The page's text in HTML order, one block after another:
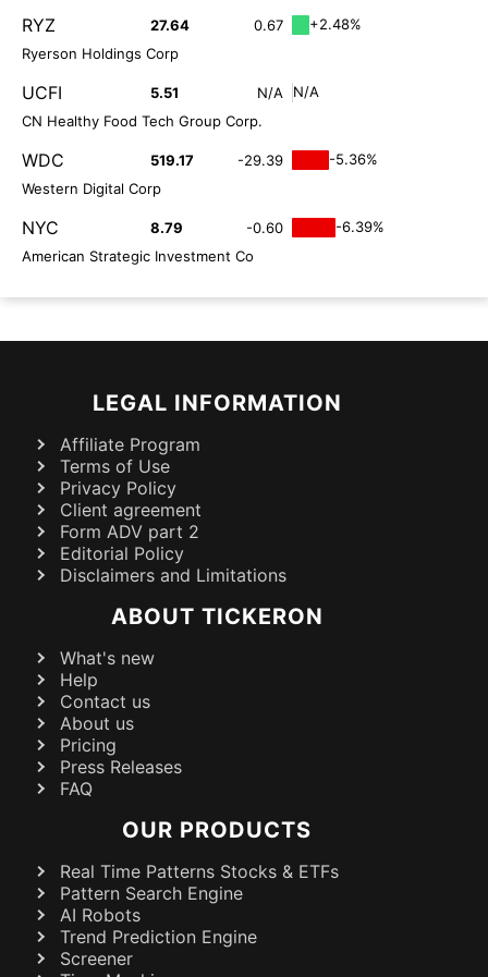
RYZ 27.64 0.67
+2.48%
Ryerson Holdings Corp
UCFI 5.51 N/A
N/A
CN Healthy Food Tech Group Corp.
WDC 519.17 -29.39
-5.36%
Western Digital Corp
NYC 8.79 -0.60
-6.39%
American Strategic Investment Co
LEGAL INFORMATION
Affiliate Program
Terms of Use
Privacy Policy
Client agreement
Form ADV part 2
Editorial Policy
Disclaimers and Limitations
ABOUT TICKERON
What's new
Help
Contact us
About us
Pricing
Press Releases
FAQ
OUR PRODUCTS
Real Time Patterns Stocks & ETFs
Pattern Search Engine
AI Robots
Trend Prediction Engine
Screener